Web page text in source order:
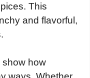
This
and flavorful,
show how